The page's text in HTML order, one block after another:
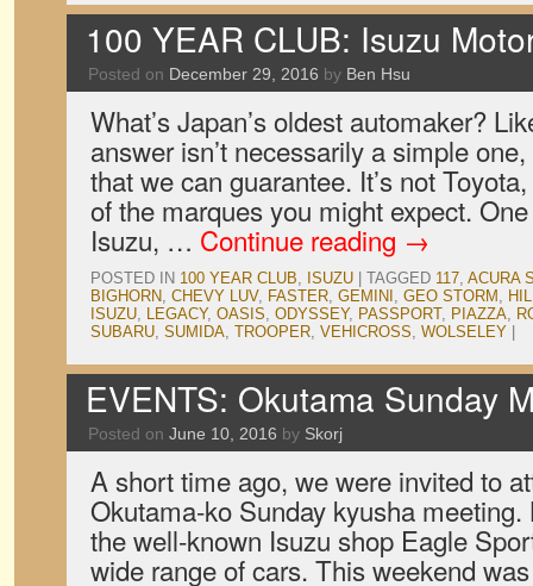
100 YEAR CLUB: Isuzu
Posted on December 29, 2016 by Ben Hsu
What’s Japan’s oldest automaker?
answer isn’t necessarily a simple
that we can guarantee. It’s not
of the marques you might expect.
Isuzu, … Continue reading →
POSTED IN 100 YEAR CLUB, ISUZU TAGGED 117, ACURA
BIGHORN, CHEVY LUV, FASTER, GEMINI , GEO STORM ,
ISUZU, LEGACY, OASIS, ODYSSEY, PASSPORT, PIAZZA,
SUBARU, SUMIDA, TROOPER, VEHICROSS, WOLSELEY
EVENTS: Okutama Sunday
Posted on June 10, 2016 by Skorj
A short time ago, we were invited to
Okutama-ko Sunday kyusha
the well-known Isuzu shop Eagle
wide range of cars. This weekend